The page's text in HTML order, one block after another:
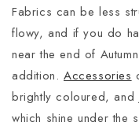
Fabrics can be less
flowy, and if you do
near the end of
addition. Accessories
brightly coloured, and
which shine under the